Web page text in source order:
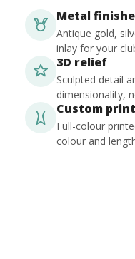
Metal
Antique gold,
inlay for your
3D relief
Sculpted detail
dimensionality,
Custom
Full-colour
colour and